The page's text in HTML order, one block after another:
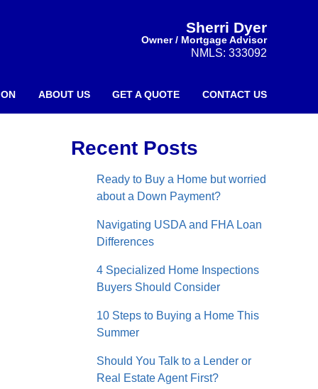
Sherri Dyer
Owner / Mortgage Advisor
NMLS: 333092
ABOUT US GET A QUOTE CONTACT US
Recent Posts
Ready to Buy a Home but worried
about a Down Payment?
Navigating USDA and FHA Loan
Differences
4 Specialized Home Inspections
Buyers Should Consider
10 Steps to Buying a Home This
Summer
Should You Talk to a Lender or
Real Estate Agent First?